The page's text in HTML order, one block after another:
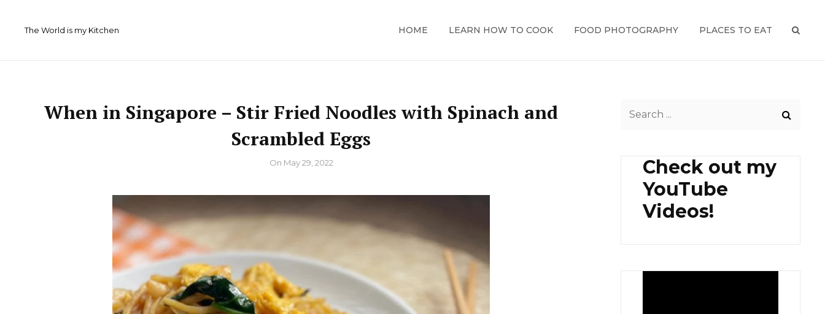
The World is my Kitchen HOME LEARN HOW TO COOK FOOD PHOTOGRAPHY PLACES TO EAT
When in Singapore – Stir Fried Noodles with Spinach and
Scrambled Eggs
ByOn May 29, 2022
Check out my
YouTube
Videos!